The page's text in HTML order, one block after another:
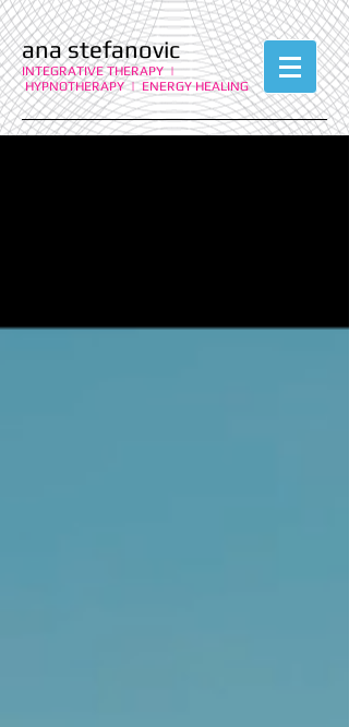
ana stefanovic
INTEGRATIVE THERAPY |
HYPNOTHERAPY | ENERGY HEALING